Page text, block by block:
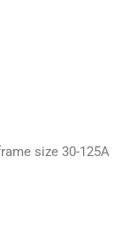
size 30-125A